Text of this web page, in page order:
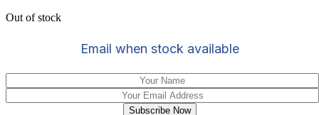
Out of stock
Email when stock available
Subscribe Now